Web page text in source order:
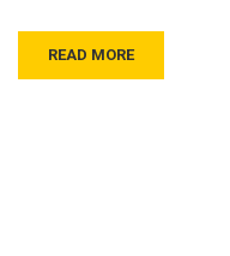
READ MORE